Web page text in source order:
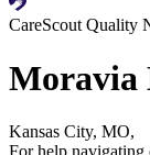
CareScout Quality
Moravia
Kansas City, MO,
For help navigating